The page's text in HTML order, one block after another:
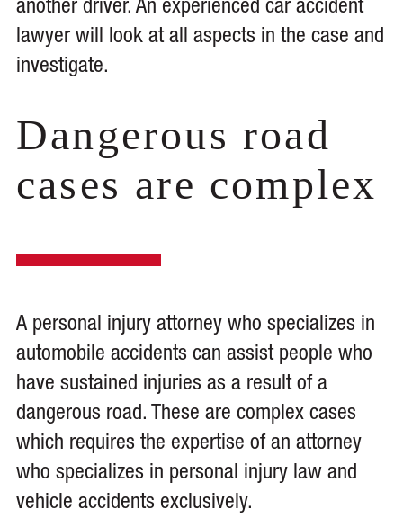
another driver. An experienced car accident
lawyer will look at all aspects in the case and
investigate.
Dangerous road
cases are complex
A personal injury attorney who specializes in
automobile accidents can assist people who
have sustained injuries as a result of a
dangerous road. These are complex cases
which requires the expertise of an attorney
who specializes in personal injury law and
vehicle accidents exclusively.